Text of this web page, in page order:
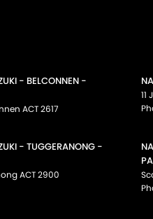
- BELCONNEN -
ACT2617
11
- TUGGERANONG -
ACT2900